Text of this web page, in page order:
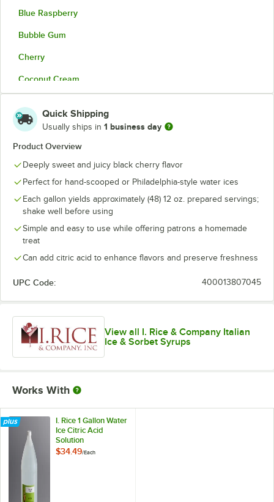
Blue Raspberry
Bubble Gum
Cherry
Coconut Cream
Grape
Horchata
Lemon
Margarita
Mint
Mokaccino
Neutral
Orange Cream
Passion Fruit
Pina Colada
Pineapple
Red Raspberry
Root Beer
Shirley Temple
Quick Shipping
Usually ships in 1 business day
Product Overview
Deeply sweet and juicy black cherry flavor
Perfect for hand-scooped or Philadelphia-style water ices
Each gallon yields approximately (48) 12 oz. prepared servings;
shake well before using
Simple and easy to use while offering patrons a homemade
treat
Can add citric acid to enhance flavors and preserve freshness
UPC Code: 400013807045
View all I. Rice & Company Italian
Ice & Sorbet Syrups
Works With
I. Rice 1 Gallon Water
Ice Citric Acid
Solution
$34.49/Each